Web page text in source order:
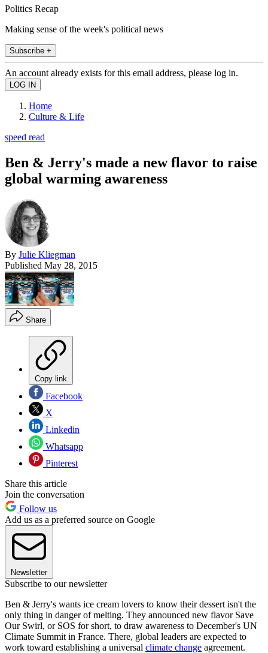
Politics Recap
Making sense of the week's political news
Subscribe +
An account already exists for this email address, please log in.
Home
Culture & Life
speed read
Ben & Jerry's made a new flavor to raise
global warming awareness
By Julie Kliegman
Published May 28, 2015
Share
Copy link
Facebook
X
Linkedin
Whatsapp
Pinterest
Share this article
Join the conversation
Follow us
Add us as a preferred source on Google
Newsletter
Subscribe to our newsletter
Ben & Jerry's wants ice cream lovers to know their dessert isn't the
only thing in danger of melting. They announced new flavor Save
Our Swirl, or SOS for short, to draw awareness to December's UN
Climate Summit in France. There, global leaders are expected to
work toward establishing a universal climate change agreement.